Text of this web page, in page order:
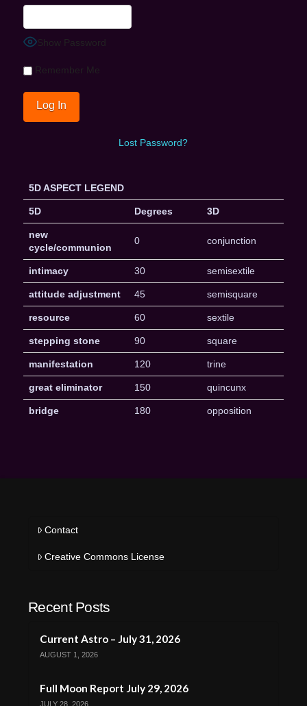
Show Password
Remember Me
Lost Password?
5D ASPECT LEGEND
5D Degrees 3D
new
cycle/communion
0 conjunction
intimacy 30 semisextile
attitude adjustment 45 semisquare
resource 60 sextile
stepping stone 90 square
manifestation 120 trine
great eliminator 150 quincunx
bridge 180 opposition
Contact
Creative Commons License
Recent Posts
Current Astro – July 31, 2026
AUGUST 1, 2026
Full Moon Report July 29, 2026
JULY 28, 2026